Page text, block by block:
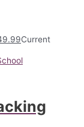
Current